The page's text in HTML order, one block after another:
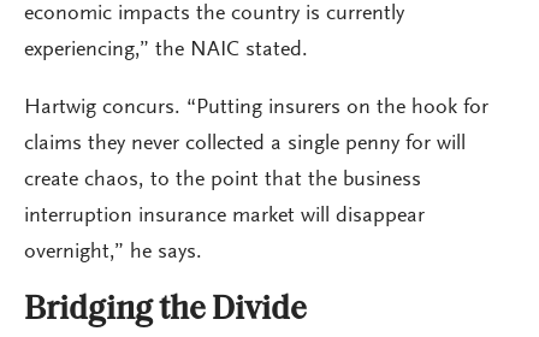
economic impacts the country is currently
experiencing,” the NAIC stated.
Hartwig concurs. “Putting insurers on the hook for
claims they never collected a single penny for will
create chaos, to the point that the business
interruption insurance market will disappear
overnight,” he says.
Bridging the Divide